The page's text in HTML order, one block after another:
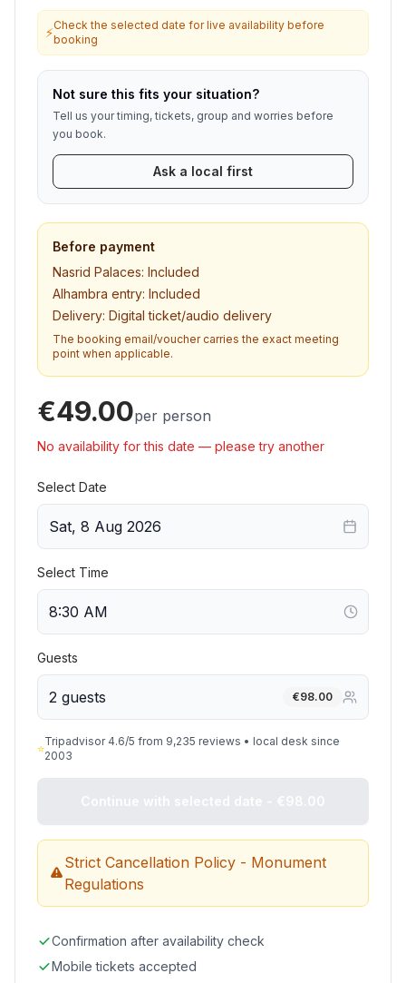
⚡Check the selected date for live availability before
booking
Not sure this fits your situation?
Tell us your timing, tickets, group and worries before
you book.
Ask a local first
Before payment
Nasrid Palaces: Included
Alhambra entry: Included
Delivery: Digital ticket/audio delivery
The booking email/voucher carries the exact meeting
point when applicable.
€49.00per person
No availability for this date — please try another
Select Date
Sat, 8 Aug 2026
Select Time
Guests
2 guests €98.00
⭐
Tripadvisor 4.6/5 from 9,235 reviews • local desk since
2003
Strict Cancellation Policy - Monument
Regulations
Confirmation after availability check
Mobile tickets accepted